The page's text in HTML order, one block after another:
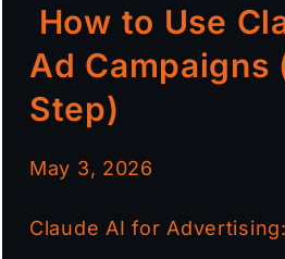
How to Use
Ad Campaigns
Step)
May 3, 2026
Claude AI for